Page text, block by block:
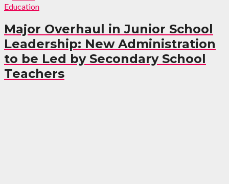
Education
Major Overhaul in Junior School
Leadership: New Administration
to be Led by Secondary School
Teachers